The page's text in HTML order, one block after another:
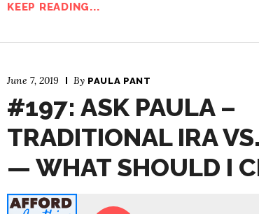
KEEP READING...
June 7, 2019 By PAULA PANT
#197: ASK PAULA –
TRADITIONAL IRA
— WHAT SHOULD I